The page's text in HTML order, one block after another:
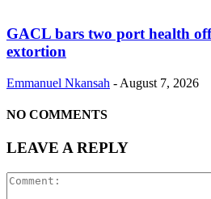
GACL bars two port health
extortion
Emmanuel Nkansah - August 7, 2026
NO COMMENTS
LEAVE A REPLY